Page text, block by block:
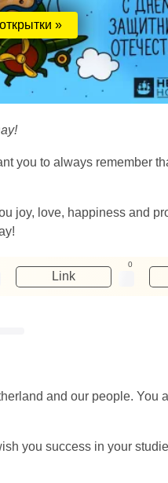
»
you to always remember
joy, love, happiness and
Link
0
and our people. You
you success in your